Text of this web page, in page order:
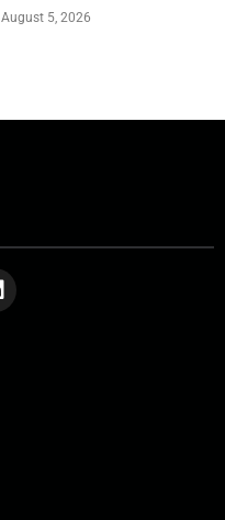
August 5, 2026